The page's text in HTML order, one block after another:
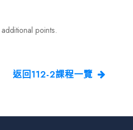
points.
返回112-2課程一覽